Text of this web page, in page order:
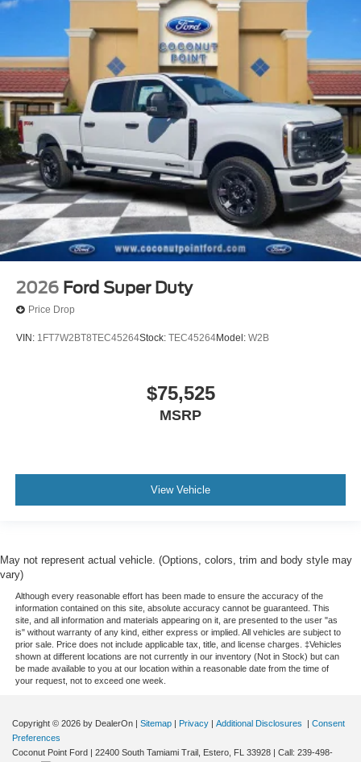
2026 Ford Super Duty
Price Drop
VIN: 1FT7W2BT8TEC45264Stock: TEC45264Model: W2B
$75,525
MSRP
View Vehicle
May not represent actual vehicle. (Options, colors, trim and body style may
vary)
Although every reasonable effort has been made to ensure the accuracy of the
information contained on this site, absolute accuracy cannot be guaranteed. This
site, and all information and materials appearing on it, are presented to the user "as
is" without warranty of any kind, either express or implied. All vehicles are subject to
prior sale. Price does not include applicable tax, title, and license charges. ‡Vehicles
shown at different locations are not currently in our inventory (Not in Stock) but can
be made available to you at our location within a reasonable date from the time of
your request, not to exceed one week.
Copyright © 2026 by DealerOn | Sitemap | Privacy | Additional Disclosures | Consent
Preferences
Coconut Point Ford | 22400 South Tamiami Trail, Estero, FL 33928 | Call: 239-498-